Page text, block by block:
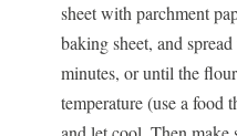
sheet with parchment
baking sheet, and
minutes, or until the
temperature (use a food